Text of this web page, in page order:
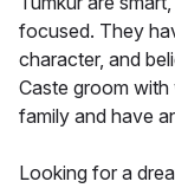
focused. They
character, and
Caste groom
family and have
Looking for a